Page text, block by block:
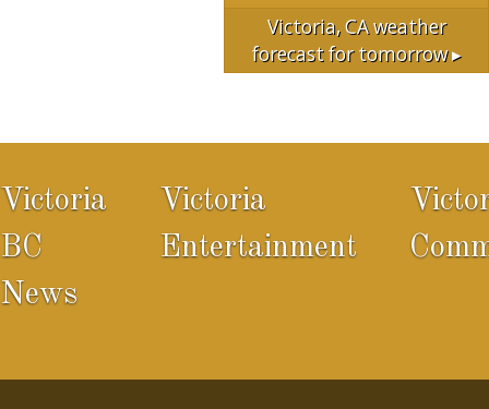
Victoria, CAweather
forecast for tomorrow ▸
Victoria
BC
News
Victoria
Entertainment